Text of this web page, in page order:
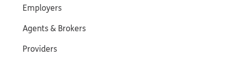
Employers
Agents & Brokers
Providers